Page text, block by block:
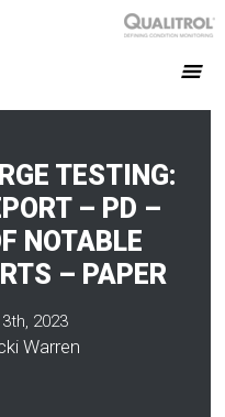
TESTING:
– PD –
NOTABLE
– PAPER
2023
Warren